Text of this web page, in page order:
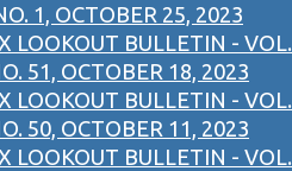
1, OCTOBER 25, 2023
LOOKOUT BULLETIN - VOL.
51, OCTOBER 18, 2023
LOOKOUT BULLETIN - VOL.
50, OCTOBER 11, 2023
LOOKOUT BULLETIN - VOL.